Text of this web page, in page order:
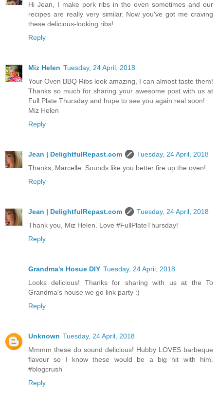
Hi Jean, I make pork ribs in the oven sometimes and our
recipes are really very similar. Now you've got me craving
these delicious-looking ribs!
Reply
Miz Helen Tuesday, 24 April, 2018
Your Oven BBQ Ribs look amazing, I can almost taste them!
Thanks so much for sharing your awesome post with us at
Full Plate Thursday and hope to see you again real soon!
Miz Helen
Reply
Jean | DelightfulRepast.com
Tuesday, 24 April, 2018
Thanks, Marcelle. Sounds like you better fire up the oven!
Reply
Jean | DelightfulRepast.com
Tuesday, 24 April, 2018
Thank you, Miz Helen. Love #FullPlateThursday!
Reply
Grandma's Hosue DIY Tuesday, 24 April, 2018
Looks delicious! Thanks for sharing with us at the To
Grandma's house we go link party :)
Reply
Unknown Tuesday, 24 April, 2018
Mmmm these do sound delicious! Hubby LOVES barbeque
flavour so I know these would be a big hit with him.
#blogcrush
Reply